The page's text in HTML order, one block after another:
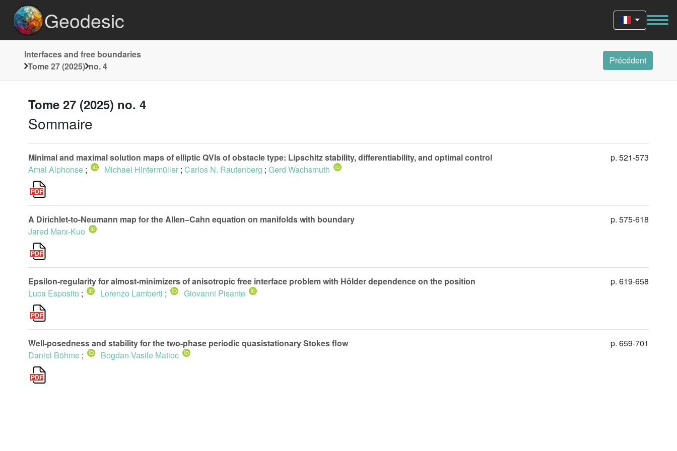
Geodesic
Interfaces and free boundaries
Tome 27 (2025) no. 4
Précédent
Tome 27 (2025) no. 4
Sommaire
Minimal and maximal solution maps of elliptic QVIs of obstacle type: Lipschitz stability, differentiability, and optimal control
Amal Alphonse ; Michael Hintermüller ; Carlos N. Rautenberg ; Gerd Wachsmuth
p. 521-573
A Dirichlet-to-Neumann map for the Allen–Cahn equation on manifolds with boundary
Jared Marx-Kuo
p. 575-618
Epsilon-regularity for almost-minimizers of anisotropic free interface problem with Hölder dependence on the position
Luca Esposito ; Lorenzo Lamberti ; Giovanni Pisante
p. 619-658
Well-posedness and stability for the two-phase periodic quasistationary Stokes flow
Daniel Böhme ; Bogdan-Vasile Matioc
p. 659-701